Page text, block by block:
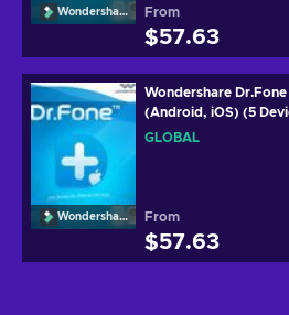
Wondershare From
$57.63
Wondershare
Wondershare
(Android, iOS) (5
GLOBAL
GLOBAL
From
$57.63